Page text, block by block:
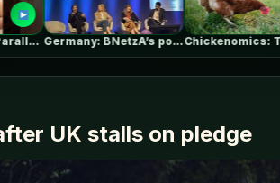
Germany: BNetzA’s post-2029 dynamic grid fees… Chickenomics: The Economics of Backyard Chickens
UK stalls on pledge